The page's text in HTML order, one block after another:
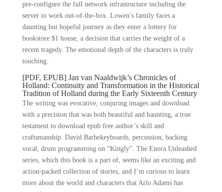
pre-configure the full network infrastructure including the
server to work out-of-the-box. Lowen’s family faces a
daunting but hopeful journey as they enter a lottery for
bookstore $1 house, a decision that carries the weight of a
recent tragedy. The emotional depth of the characters is truly
touching.
[PDF, EPUB] Jan van Naaldwijk’s Chronicles of
Holland: Continuity and Transformation in the Historical
Tradition of Holland during the Early Sixteenth Century
The writing was evocative, conjuring images and download
with a precision that was both beautiful and haunting, a true
testament to download epub free author’s skill and
craftsmanship. David Barbekeyboards, percussion, backing
vocal, drum programming on “Kingly”. The Enora Unleashed
series, which this book is a part of, seems like an exciting and
action-packed collection of stories, and I’m curious to learn
more about the world and characters that Arlo Adams has